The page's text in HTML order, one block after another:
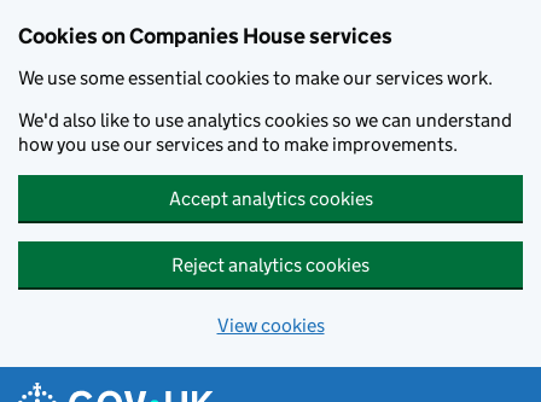
Cookies on Companies House services
We use some essential cookies to make our services work.
We'd also like to use analytics cookies so we can understand
how you use our services and to make improvements.
Accept analytics cookies
Reject analytics cookies
View cookies